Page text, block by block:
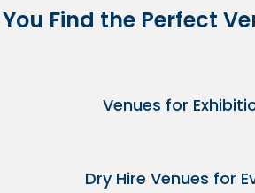
Find the Perfect
Venues for
Dry Hire Venues for